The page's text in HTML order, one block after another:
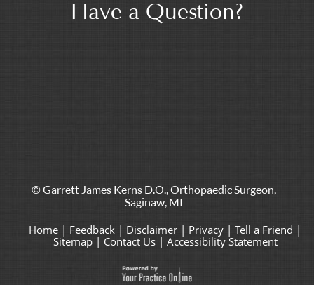
Have a Question?
© Garrett James Kerns D.O., Orthopaedic Surgeon,
Saginaw, MI
Home | Feedback | Disclaimer | Privacy |Tell a Friend |
Sitemap| Contact Us| Accessibility Statement